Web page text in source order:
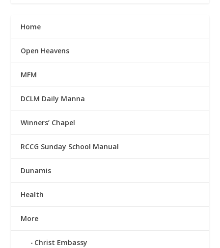
Home
Open Heavens
MFM
DCLM Daily Manna
Winners’ Chapel
RCCG Sunday School Manual
Dunamis
Health
More
Christ Embassy